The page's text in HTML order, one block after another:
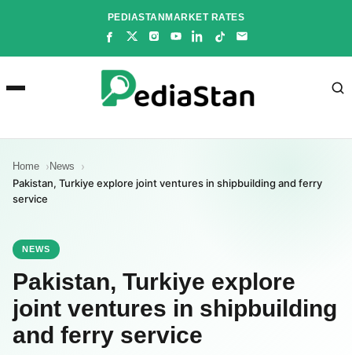
PEDIASTANMARKET RATES
Home News
Pakistan, Turkiye explore joint ventures in shipbuilding and ferry
service
NEWS
Pakistan, Turkiye explore
joint ventures in shipbuilding
and ferry service